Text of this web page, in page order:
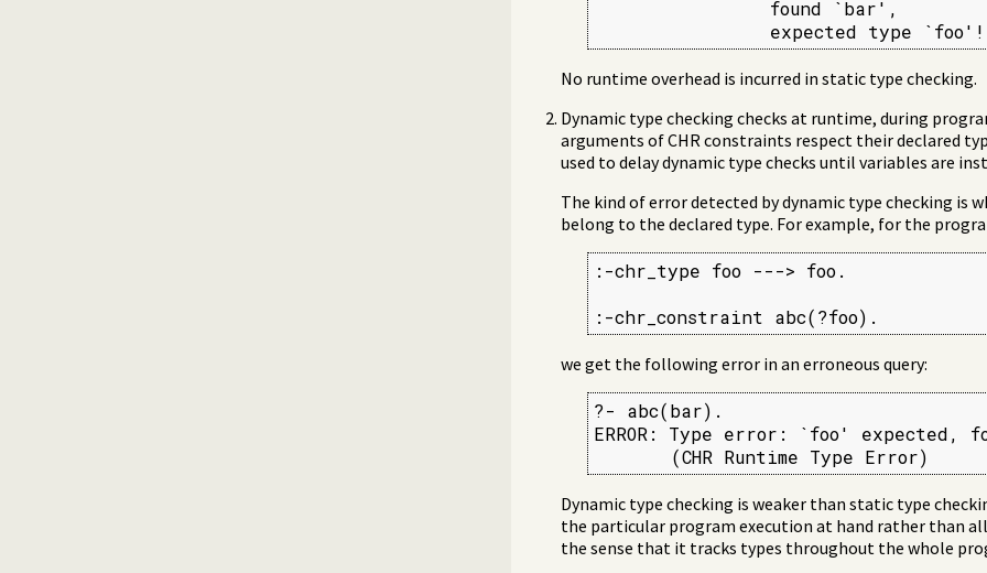
                found `bar',
                expected type `foo'!
No runtime overhead is incurred in static type checking.
Dynamic type checking checks at runtime, during
arguments of CHR constraints respect their declared
used to delay dynamic type checks until variables are
The kind of error detected by dynamic type checking is
belong to the declared type. For example, for the
:-chr_type foo ---> foo.
:-chr_constraint abc(?foo).
we get the following error in an erroneous query:
?- abc(bar).
ERROR: Type error: `foo' expected,
       (CHR Runtime Type Error)
Dynamic type checking is weaker than static type
the particular program execution at hand rather than
the sense that it tracks types throughout the whole